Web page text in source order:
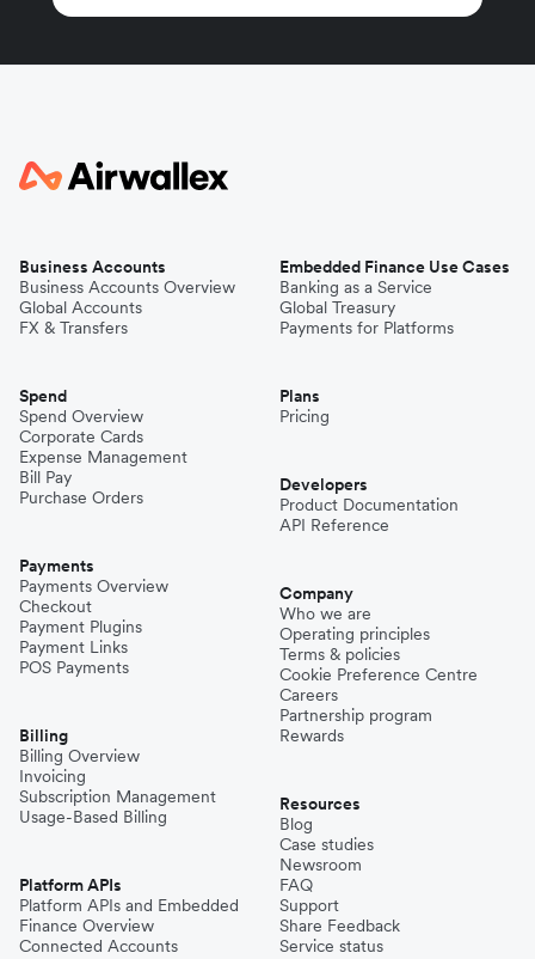
Business Accounts
Business Accounts Overview
Global Accounts
FX & Transfers
Spend
Spend Overview
Corporate Cards
Expense Management
Bill Pay
Purchase Orders
Payments
Payments Overview
Checkout
Payment Plugins
Payment Links
POS Payments
Billing
Billing Overview
Invoicing
Subscription Management
Usage-Based Billing
Platform APIs
Platform APIs and Embedded
Finance Overview
Connected Accounts
Embedded Finance Use Cases
Banking as a Service
Global Treasury
Payments for Platforms
Plans
Pricing
Developers
Product Documentation
API Reference
Company
Who we are
Operating principles
Terms & policies
Cookie Preference Centre
Careers
Partnership program
Rewards
Resources
Blog
Case studies
Newsroom
FAQ
Support
Share Feedback
Service status